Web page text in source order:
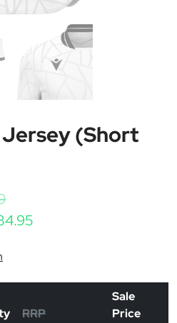
(Short
Price range: £29.10
RRP
Sale
Price